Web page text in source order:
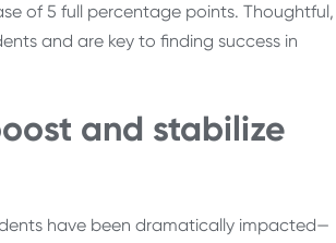
of 5 full percentage points. Thoughtful,
and are key to finding success in
and stabilize
have been dramatically impacted—